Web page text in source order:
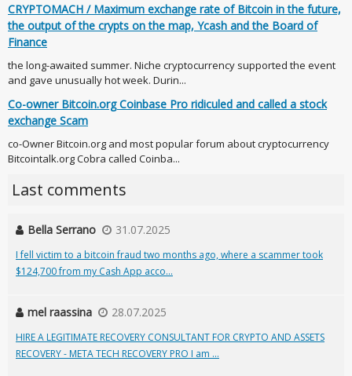
CRYPTOMACH / Maximum exchange rate of Bitcoin in the future,
the output of the crypts on the map, Ycash and the Board of
Finance
the long-awaited summer. Niche cryptocurrency supported the event
and gave unusually hot week. Durin...
Co-owner Bitcoin.org Coinbase Pro ridiculed and called a stock
exchange Scam
co-Owner Bitcoin.org and most popular forum about cryptocurrency
Bitcointalk.org Cobra called Coinba...
Last comments
Bella Serrano 31.07.2025
I fell victim to a bitcoin fraud two months ago, where a scammer took
$124,700 from my Cash App acco...
mel raassina 28.07.2025
HIRE A LEGITIMATE RECOVERY CONSULTANT FOR CRYPTO AND ASSETS
RECOVERY - META TECH RECOVERY PRO I am ...